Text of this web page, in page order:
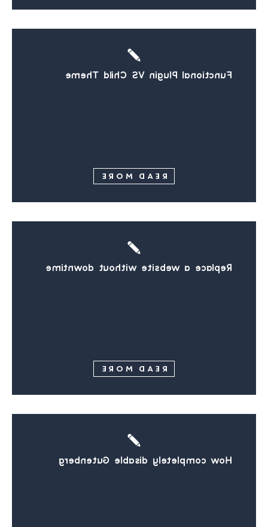
Functional Plugin VS Child Theme
READ MORE
Replace a website without downtime
READ MORE
How completely disable Gutenberg